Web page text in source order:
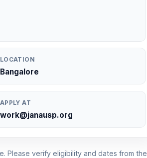
LOCATION
Bangalore
APPLY AT
work@janausp.org
Please verify eligibility and dates from the